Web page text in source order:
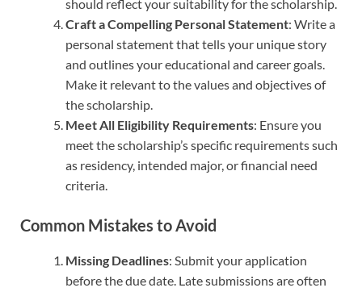
should reflect your suitability for the scholarship.
Craft a Compelling Personal Statement: Write a
personal statement that tells your unique story
and outlines your educational and career goals.
Make it relevant to the values and objectives of
the scholarship.
Meet All Eligibility Requirements: Ensure you
meet the scholarship’s specific requirements such
as residency, intended major, or financial need
criteria.
Common Mistakes to Avoid
Missing Deadlines: Submit your application
before the due date. Late submissions are often